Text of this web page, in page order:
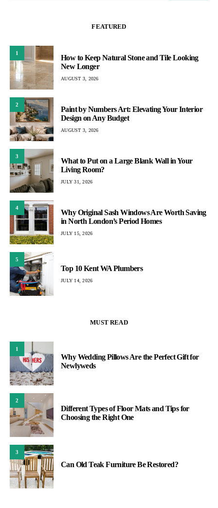
FEATURED
1
How to Keep Natural Stone and Tile Looking
New Longer
AUGUST 3, 2026
2
Paint by Numbers Art: Elevating Your Interior
Design on Any Budget
AUGUST 3, 2026
3
What to Put on a Large Blank Wall in Your
Living Room?
JULY 31, 2026
4
Why Original Sash Windows Are Worth Saving
in North London’s Period Homes
JULY 15, 2026
5
Top 10 Kent WA Plumbers
JULY 14, 2026
MUST READ
1
Why Wedding Pillows Are the Perfect Gift for
Newlyweds
2
Different Types of Floor Mats and Tips for
Choosing the Right One
3
Can Old Teak Furniture Be Restored?